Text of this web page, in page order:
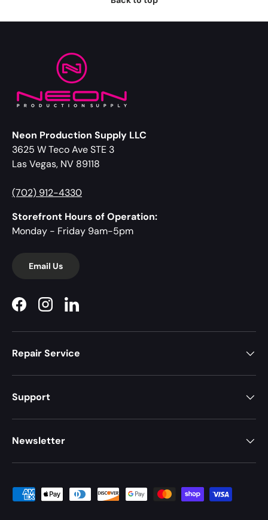
Neon Production Supply LLC
3625 W Teco Ave STE 3
Las Vegas, NV 89118
(702) 912-4330
Storefront Hours of Operation:
Monday - Friday 9am-5pm
Email Us
FacebookInstagramLinkedIn
Repair Service
Support
Newsletter
Payment methods accepted